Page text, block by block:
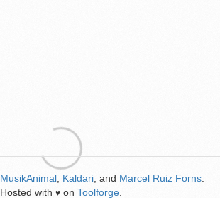
MusikAnimal Kaldari , and Marcel Ruiz Forns
Hosted with ♥ on Toolforge